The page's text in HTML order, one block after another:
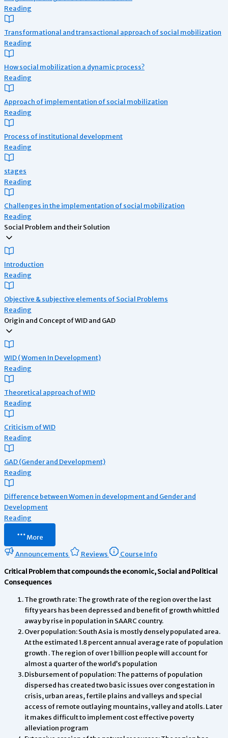
Reading
Transformational and transactional approach of social mobilization
Reading
How social mobilization a dynamic process?
Reading
Approach of implementation of social mobilization
Reading
Process of institutional development
Reading
stages
Reading
Challenges in the implementation of social mobilization
Reading
Social Problem and their Solution
Introduction
Reading
Objective & subjective elements of Social Problems
Reading
Origin and Concept of WID and GAD
WID ( Women In Development)
Reading
Theoretical approach of WID
Reading
Criticism of WID
Reading
GAD (Gender and Development)
Reading
Difference between Women in development and Gender and
Development
Reading
More
Announcements Reviews Course Info
Critical Problem that compounds the economic, Social and Political
Consequences
The growth rate: The growth rate of the region over the last
fifty years has been depressed and benefit of growth whittled
away by rise in population in SAARC country.
Over population: South Asia is mostly densely populated area.
At the estimated 1.8 percent annual average rate of population
growth . The region of over 1 billion people will account for
almost a quarter of the world’s population
Disbursement of population: The patterns of population
dispersed has created two basic issues over congestation in
crisis, urban areas, fertile plains and valleys and special
access of remote outlaying mountains, valley and atolls. Later
it makes difficult to implement cost effective poverty
alleviation program